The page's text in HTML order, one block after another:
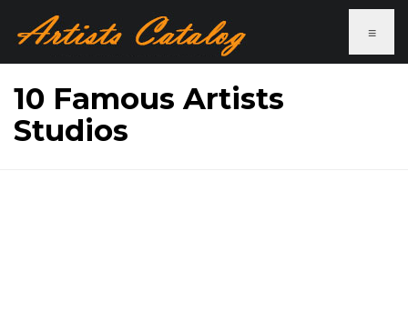
≡
10 Famous Artists
Studios